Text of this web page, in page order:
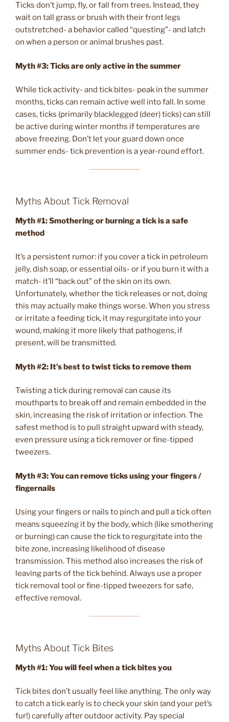
Ticks don’t jump, fly, or fall from trees. Instead, they
wait on tall grass or brush with their front legs
outstretched- a behavior called “questing”- and latch
on when a person or animal brushes past.
Myth #3: Ticks are only active in the summer
While tick activity- and tick bites- peak in the summer
months, ticks can remain active well into fall. In some
cases, ticks (primarily blacklegged (deer) ticks) can still
be active during winter months if temperatures are
above freezing. Don’t let your guard down once
summer ends- tick prevention is a year-round effort.
Myths About Tick Removal
Myth #1: Smothering or burning a tick is a safe
method
It’s a persistent rumor: if you cover a tick in petroleum
jelly, dish soap, or essential oils- or if you burn it with a
match- it’ll “back out” of the skin on its own.
Unfortunately, whether the tick releases or not, doing
this may actually make things worse. When you stress
or irritate a feeding tick, it may regurgitate into your
wound, making it more likely that pathogens, if
present, will be transmitted.
Myth #2: It’s best to twist ticks to remove them
Twisting a tick during removal can cause its
mouthparts to break off and remain embedded in the
skin, increasing the risk of irritation or infection. The
safest method is to pull straight upward with steady,
even pressure using a tick remover or fine-tipped
tweezers.
Myth #3: You can remove ticks using your fingers /
fingernails
Using your fingers or nails to pinch and pull a tick often
means squeezing it by the body, which (like smothering
or burning) can cause the tick to regurgitate into the
bite zone, increasing likelihood of disease
transmission. This method also increases the risk of
leaving parts of the tick behind. Always use a proper
tick removal tool or fine-tipped tweezers for safe,
effective removal.
Myths About Tick Bites
Myth #1: You will feel when a tick bites you
Tick bites don’t usually feel like anything. The only way
to catch a tick early is to check your skin (and your pet’s
fur!) carefully after outdoor activity. Pay special